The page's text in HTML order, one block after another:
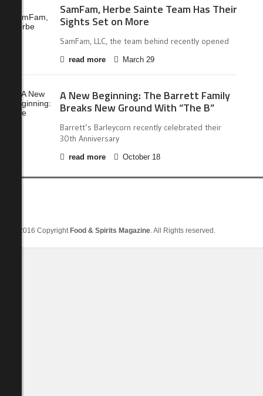
SamFam, Herbe Sainte Team Has Their
Sights Set on More
SamFam, LLC, the team behind recently opened
read more March 29
A New Beginning: The Barrett Family
Breaks New Ground With “The B”
Barrett’s Barleycorn recently celebrated their
30th Anniversary
read more October 18
© 2016 CopyrightFood & Spirits Magazine. All Rights reserved.